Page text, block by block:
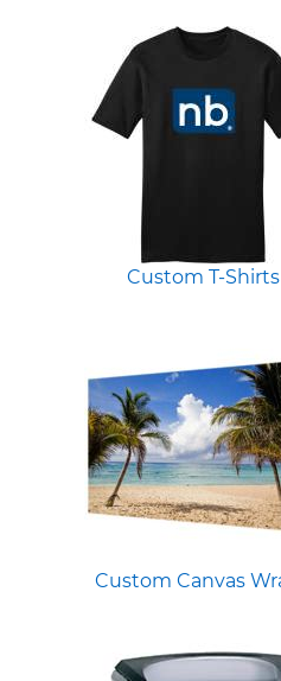
Custom T-Shirts
Custom Canvas